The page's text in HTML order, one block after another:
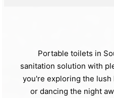
Portable toilets in
sanitation solution with
you're exploring the lush
or dancing the night